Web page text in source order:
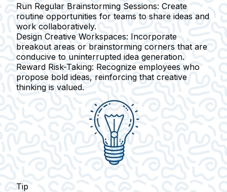
Run Regular Brainstorming Sessions: Create
routine opportunities for teams to share ideas and
work collaboratively.
Design Creative Workspaces: Incorporate
breakout areas or brainstorming corners that are
conducive to uninterrupted idea generation.
Reward Risk-Taking: Recognize employees who
propose bold ideas, reinforcing that creative
thinking is valued.
Tip